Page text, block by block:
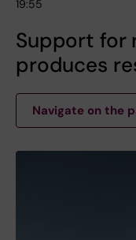
19:55
Support for
produces
Navigate on the